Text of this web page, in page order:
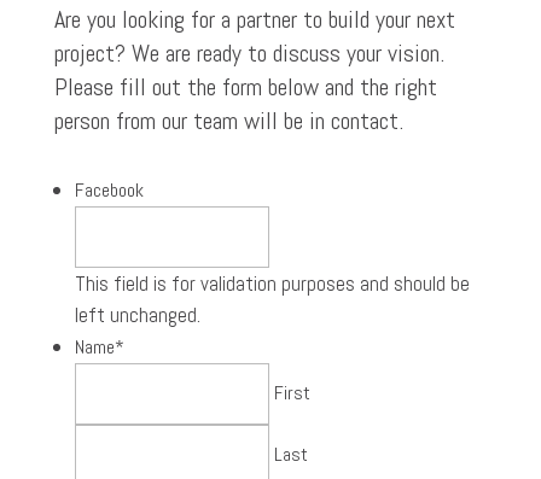
Are you looking for a partner to build your next
project? We are ready to discuss your vision.
Please fill out the form below and the right
person from our team will be in contact.
Facebook
This field is for validation purposes and should be
left unchanged.
Name*
First
Last